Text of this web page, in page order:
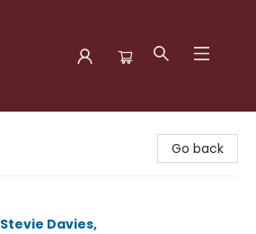
Go back
Stevie Davies,